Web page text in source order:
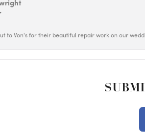
to Von's for their beautiful repair work on our